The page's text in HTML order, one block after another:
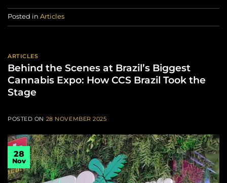
Posted in Articles
ARTICLES
Behind the Scenes at Brazil’s Biggest
Cannabis Expo: How CCS Brazil Took the
Stage
POSTED ON 28 NOVEMBER 2025
28
Nov